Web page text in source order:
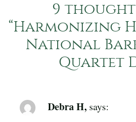
9
“Harmonizing
National
Quartet
Debra H, says: